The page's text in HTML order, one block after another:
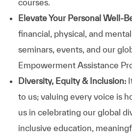
courses.
Elevate Your Personal Well-
financial, physical, and
seminars, events, and our
Empowerment Assistance
Diversity, Equity & Inclusion:
to us; valuing every voice is
us in celebrating our global
inclusive education,